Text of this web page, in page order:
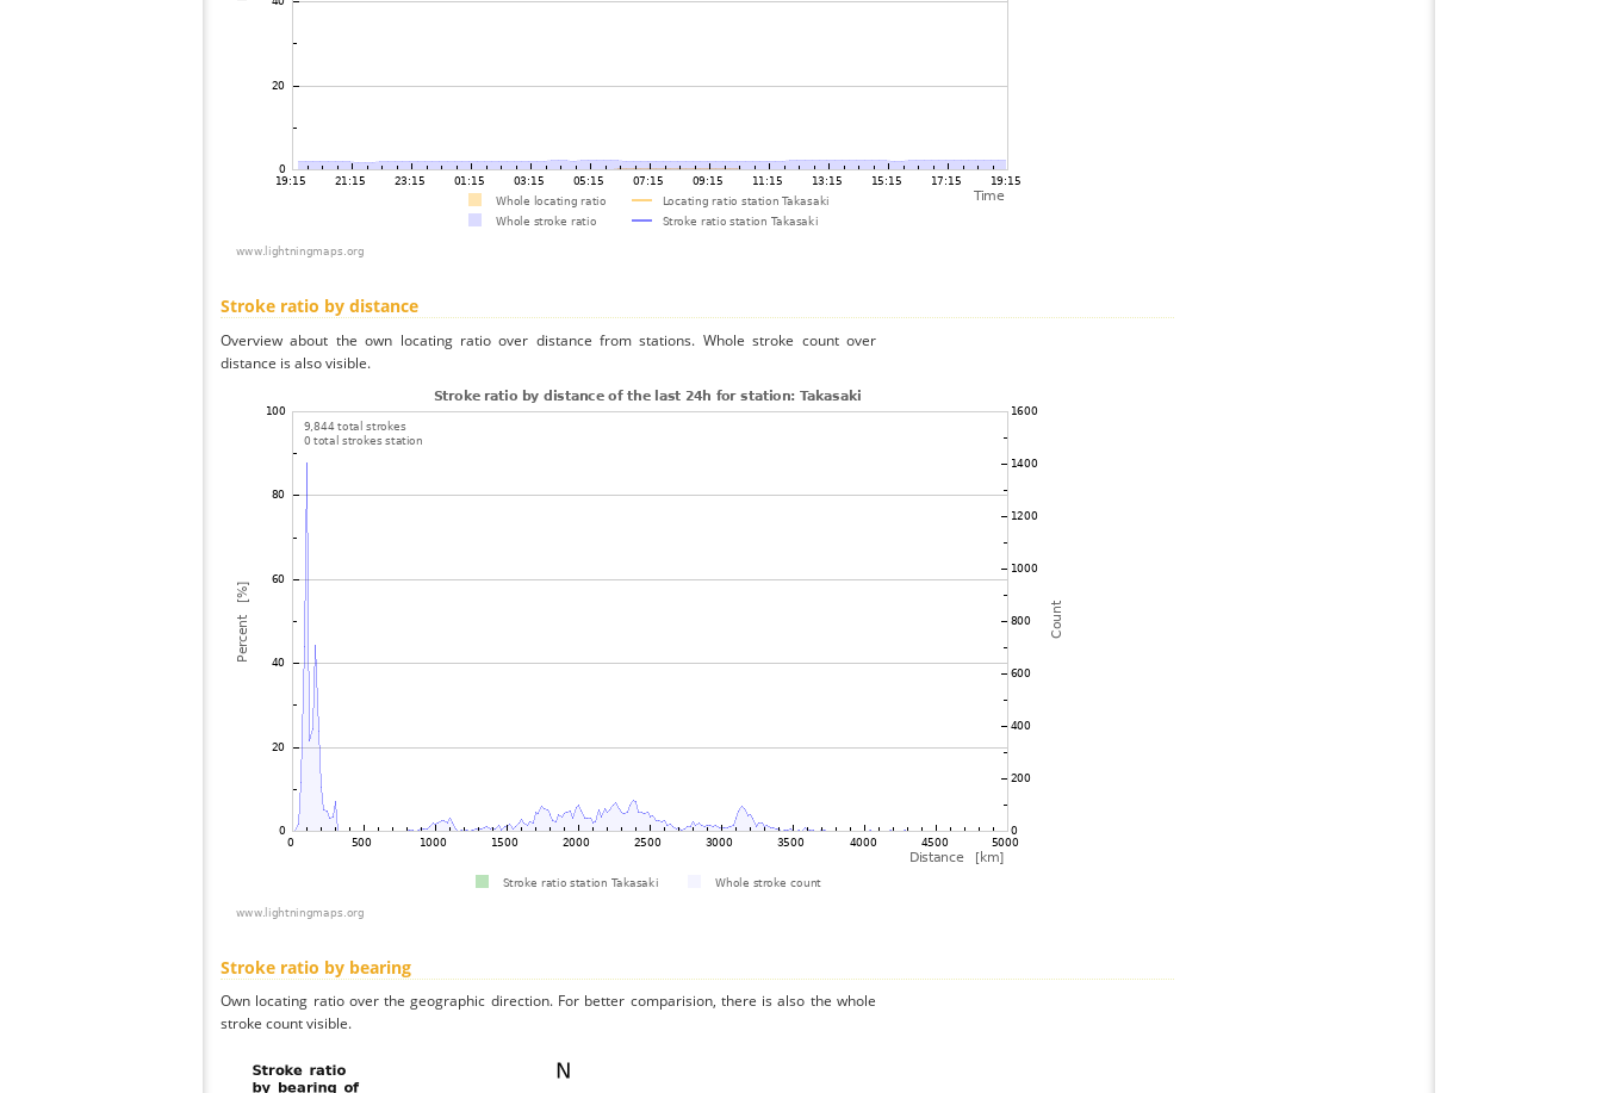
Stroke ratio by distance
Overview about the own locating ratio over distance from stations. Whole stroke count over
distance is also visible.
Stroke ratio by bearing
Own locating ratio over the geographic direction. For better comparision, there is also the whole
stroke count visible.